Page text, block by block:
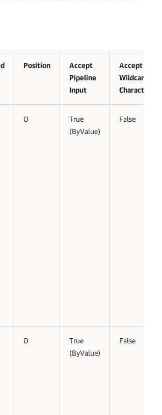
Position
Accept
Pipeline
Input
Accept
Wildcard
Characters
0
True
(ByValue)
False
0
True
(ByValue)
False